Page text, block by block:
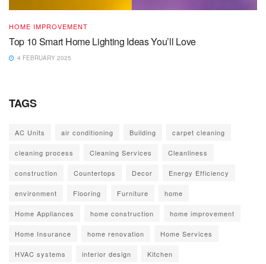
HOME IMPROVEMENT
Top 10 Smart Home Lighting Ideas You’ll Love
4 FEBRUARY 2025
TAGS
AC Units air conditioning Building carpet cleaning
cleaning process Cleaning Services Cleanliness
construction Countertops Decor Energy Efficiency
environment Flooring Furniture home
Home Appliances home construction home improvement
Home Insurance home renovation Home Services
HVAC systems interior design Kitchen